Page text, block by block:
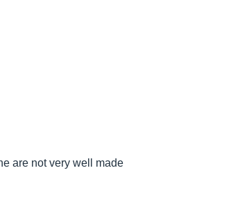
are not very well made